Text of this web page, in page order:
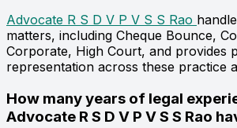
Advocate R S D V P V S S Rao
matters, including Cheque Bounce,
Corporate, High Court, and provides
representation across these practice
How many years of legal
Advocate R S D V P V S S Rao